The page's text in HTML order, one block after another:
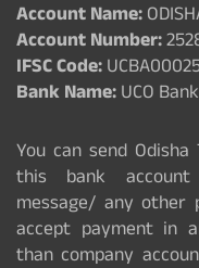
Account Name:
Account Number:
IFSC Code:
Bank Name:UCO Bank
You can send
this bank
message/ any other
accept payment in
than company